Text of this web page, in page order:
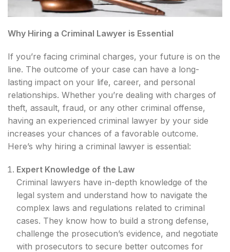
Why Hiring a Criminal Lawyer is Essential
If you’re facing criminal charges, your future is on the
line. The outcome of your case can have a long-
lasting impact on your life, career, and personal
relationships. Whether you’re dealing with charges of
theft, assault, fraud, or any other criminal offense,
having an experienced criminal lawyer by your side
increases your chances of a favorable outcome.
Here’s why hiring a criminal lawyer is essential:
Expert Knowledge of the Law
Criminal lawyers have in-depth knowledge of the
legal system and understand how to navigate the
complex laws and regulations related to criminal
cases. They know how to build a strong defense,
challenge the prosecution’s evidence, and negotiate
with prosecutors to secure better outcomes for